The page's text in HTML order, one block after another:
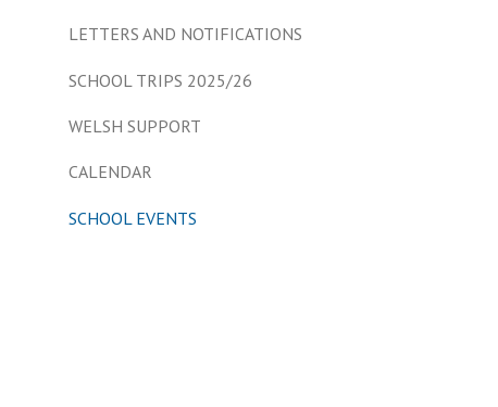
LETTERS AND NOTIFICATIONS
SCHOOL TRIPS 2025/26
WELSH SUPPORT
CALENDAR
SCHOOL EVENTS